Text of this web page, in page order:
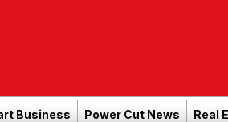
Business Power Cut News Real